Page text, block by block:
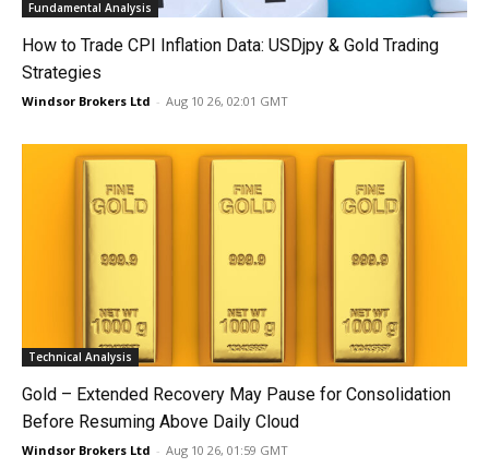
Fundamental Analysis
How to Trade CPI Inflation Data: USDjpy & Gold Trading
Strategies
Windsor Brokers Ltd - Aug 10 26, 02:01 GMT
Technical Analysis
Gold – Extended Recovery May Pause for Consolidation
Before Resuming Above Daily Cloud
Windsor Brokers Ltd - Aug 10 26, 01:59 GMT